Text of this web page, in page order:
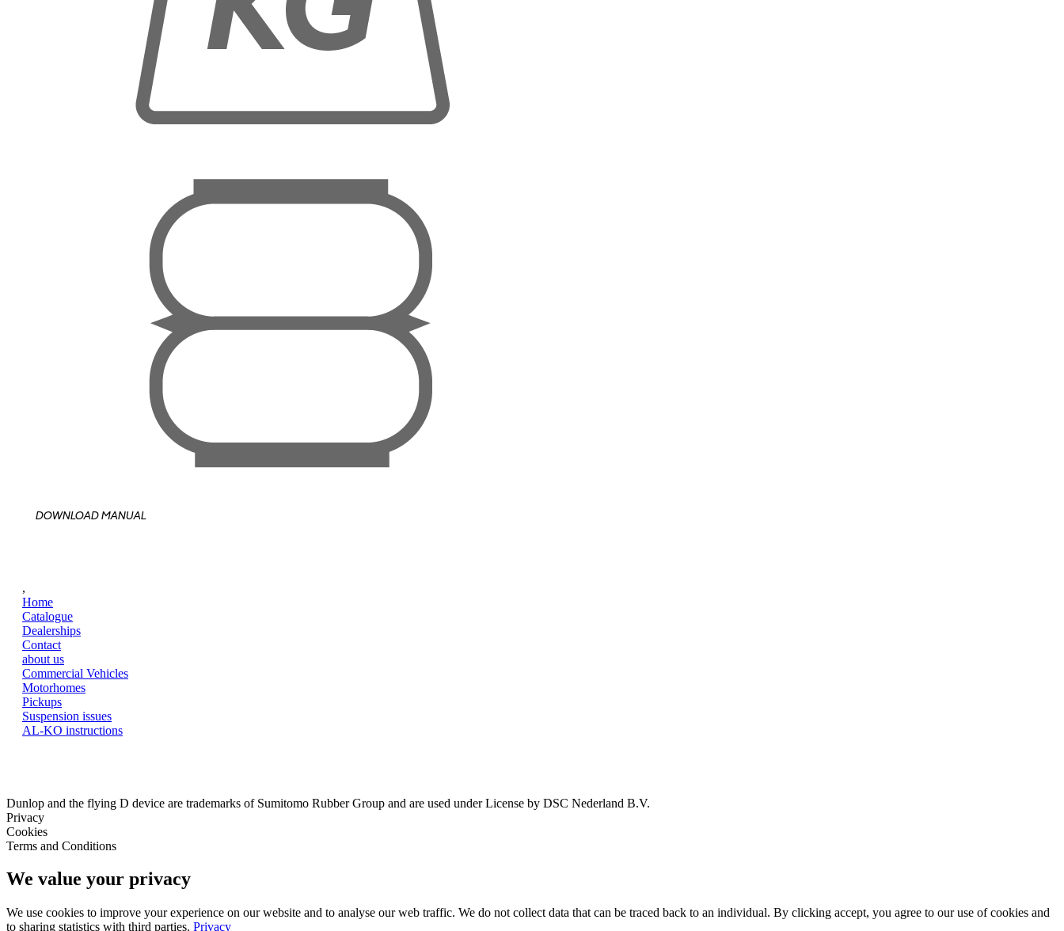
DOWNLOAD MANUAL
,
Home
Catalogue
Dealerships
Contact
about us
Commercial Vehicles
Motorhomes
Pickups
Suspension issues
AL-KO instructions
Dunlop and the flying D device are trademarks of Sumitomo Rubber Group and are used under License by DSC Nederland B.V.
Privacy
Cookies
Terms and Conditions
We value your privacy
We use cookies to improve your experience on our website and to analyse our web traffic. We do not collect data that can be traced back to an individual. By clicking accept, you agree to our use of cookies and
to sharing statistics with third parties. Privacy